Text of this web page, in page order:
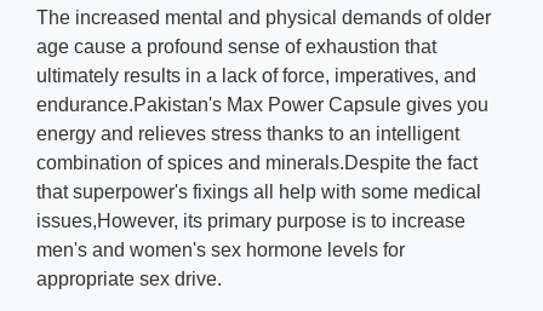
The increased mental and physical demands of older
age cause a profound sense of exhaustion that
ultimately results in a lack of force, imperatives, and
endurance.Pakistan's Max Power Capsule gives you
energy and relieves stress thanks to an intelligent
combination of spices and minerals.Despite the fact
that superpower's fixings all help with some medical
issues,However, its primary purpose is to increase
men's and women's sex hormone levels for
appropriate sex drive.